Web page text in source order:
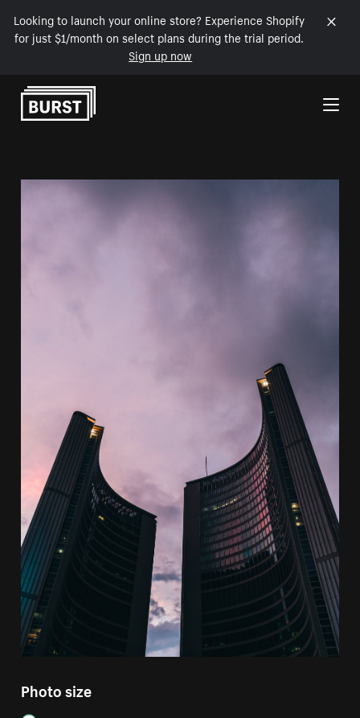
Looking to launch your online store? Experience Shopify
for just $1/month on select plans during the trial period.
Sign up now
Skip to Content
Photo size